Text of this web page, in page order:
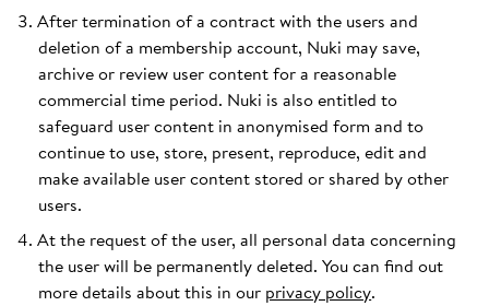
After termination of a contract with the users and
deletion of a membership account, Nuki may save,
archive or review user content for a reasonable
commercial time period. Nuki is also entitled to
safeguard user content in anonymised form and to
continue to use, store, present, reproduce, edit and
make available user content stored or shared by other
users.
At the request of the user, all personal data concerning
the user will be permanently deleted. You can find out
more details about this in our privacy policy.